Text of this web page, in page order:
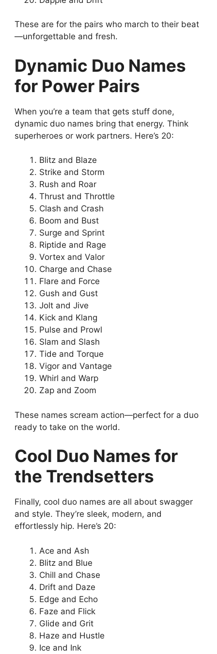
These are for the pairs who march to their beat
—unforgettable and fresh.
Dynamic Duo Names
for Power Pairs
When you’re a team that gets stuff done,
dynamic duo names bring that energy. Think
superheroes or work partners. Here’s 20:
Blitz and Blaze
Strike and Storm
Rush and Roar
Thrust and Throttle
Clash and Crash
Boom and Bust
Surge and Sprint
Riptide and Rage
Vortex and Valor
Charge and Chase
Flare and Force
Gush and Gust
Jolt and Jive
Kick and Klang
Pulse and Prowl
Slam and Slash
Tide and Torque
Vigor and Vantage
Whirl and Warp
Zap and Zoom
These names scream action—perfect for a duo
ready to take on the world.
Cool Duo Names for
the Trendsetters
Finally, cool duo names are all about swagger
and style. They’re sleek, modern, and
effortlessly hip. Here’s 20:
Ace and Ash
Blitz and Blue
Chill and Chase
Drift and Daze
Edge and Echo
Faze and Flick
Glide and Grit
Haze and Hustle
Ice and Ink